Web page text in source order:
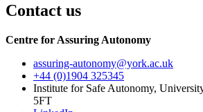
Contact us
Centre for Assuring Autonomy
assuring-autonomy@york.ac.uk
+44 (0)1904 325345
Institute for Safe Autonomy,
5FT